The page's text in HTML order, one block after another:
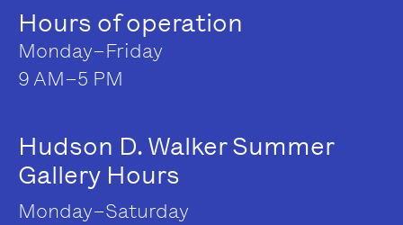
Hours of operation
Monday–Friday
9 AM–5 PM
Hudson D. Walker Summer
Gallery Hours
Monday–Saturday